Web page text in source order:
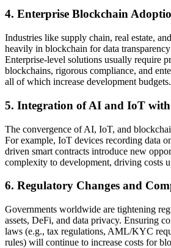
4. Enterprise Blockchain
Industries like supply chain, real estate,
heavily in blockchain for data
Enterprise-level solutions usually require
blockchains, rigorous compliance, and
all of which increase development budgets.
5. Integration of AI and IoT
The convergence of AI, IoT, and
For example, IoT devices recording data
driven smart contracts introduce new
complexity to development, driving costs
6. Regulatory Changes and
Governments worldwide are tightening
assets, DeFi, and data privacy. Ensuring
laws (e.g., tax regulations, AML/KYC
rules) will continue to increase costs for